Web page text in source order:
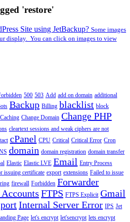
'restore'
Site using JetBackup? Some images
display. You can click on images to view
500 503 Add add on domain additional
Backup Billing blacklist block
Caching Change Domain Change PHP
cleartext sessions and weak ciphers are not
cPanel CPU Critical Critical Error Cron
domain domain registration domain transfer
Elastic Elastic LVE Email Entry Process
issuing certificate export extensions Failed to issue
firewall Forbidden Forwarder
Accounts FTPS FTPS Explicit Gmail
Internal Server Error IPS Jet
Page let's encrypt let'sencrypt lets encrypt